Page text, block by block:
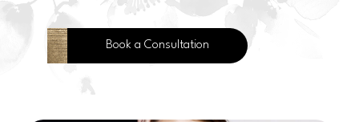
Book a Consultation